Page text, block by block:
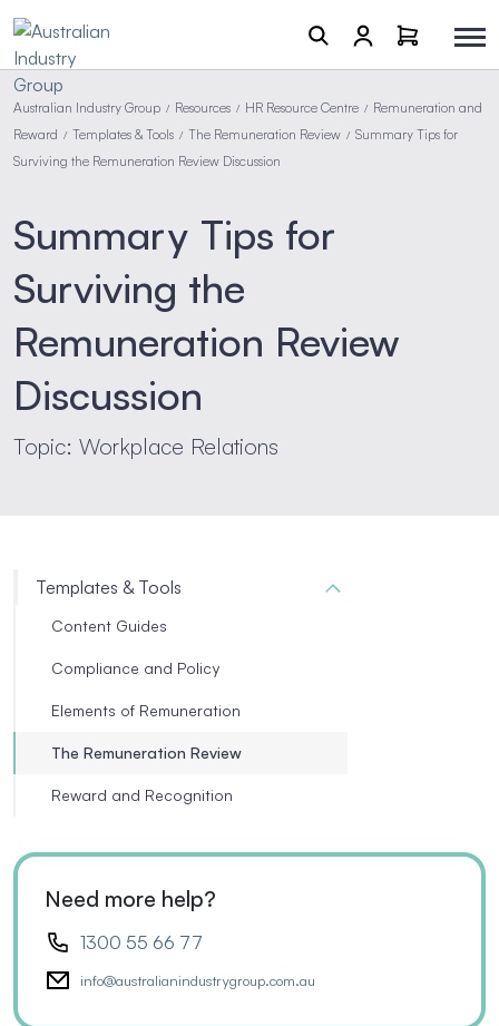
Australian Industry Group / Resources / HR Resource Centre / Remuneration and
Reward / Templates & Tools / The Remuneration Review / Summary Tips for
Surviving the Remuneration Review Discussion
Summary Tips for
Surviving the
Remuneration Review
Discussion
Topic: Workplace Relations
Templates & Tools
Content Guides
Compliance and Policy
Elements of Remuneration
The Remuneration Review
Reward and Recognition
Need more help?
1300 55 66 77
info@australianindustrygroup.com.au